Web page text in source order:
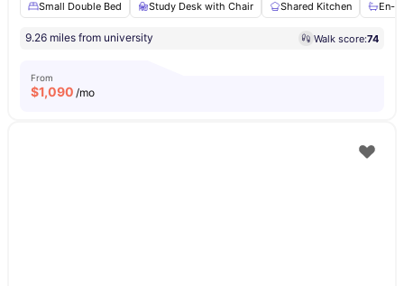
Small Double Bed
Study Desk with Chair Shared Kitchen En-
9.26 miles from university Walk score:74
From
$1,090 /mo